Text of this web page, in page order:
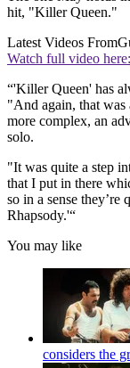
hit, "Killer Queen."
Latest Videos From
Watch full video here:
“'Killer Queen' has
"And again, that was
more complex, an
solo.
"It was quite a step
that I put in there
so in a sense they’re
Rhapsody.'“
You may like
considers the